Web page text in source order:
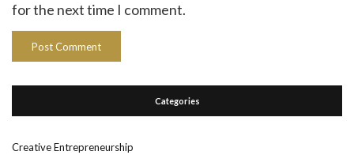
for the next time I comment.
Categories
Creative Entrepreneurship